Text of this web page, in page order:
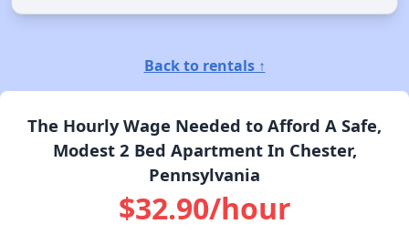
Back to rentals ↑
The Hourly Wage Needed to Afford A Safe,
Modest 2 Bed Apartment In Chester,
Pennsylvania
$32.90/hour